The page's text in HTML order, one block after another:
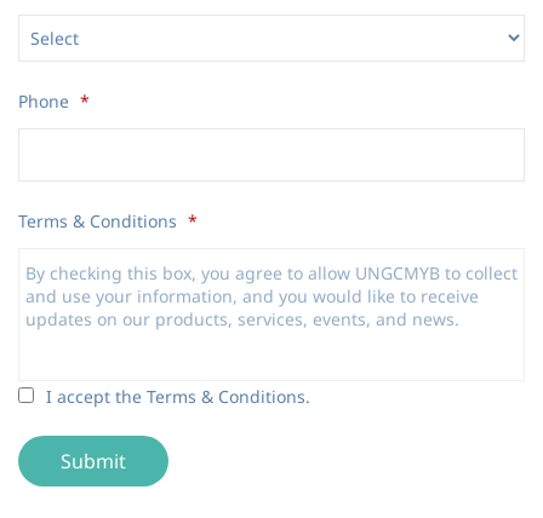
Phone *
Terms & Conditions *
Terms
I accept the Terms & Conditions.